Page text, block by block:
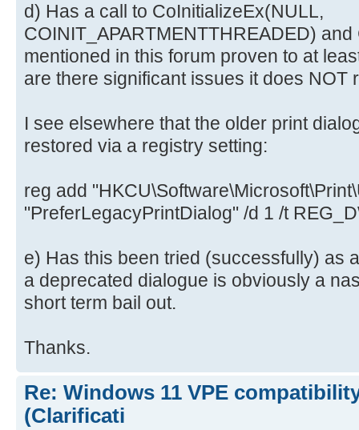
d) Has a call to CoInitializeEx(NULL,
COINIT_APARTMENTTHREADED)
mentioned in this forum proven to at
are there significant issues it does NOT
I see elsewhere that the older print
restored via a registry setting:
reg add
"PreferLegacyPrintDialog" /d 1 /t
e) Has this been tried (successfully) as
a deprecated dialogue is obviously a
short term bail out.
Thanks.
Re: Windows 11 VPE
(Clarificati